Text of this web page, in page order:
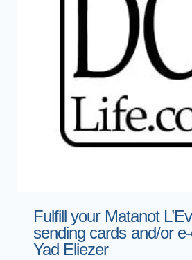
Fulfill your Matanot
sending cards and/or
Yad Eliezer